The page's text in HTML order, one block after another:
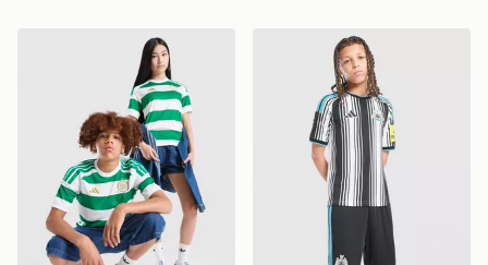
adidas Celtic FC 2026/27 Home Shirt Junior
adidas Newcastle United